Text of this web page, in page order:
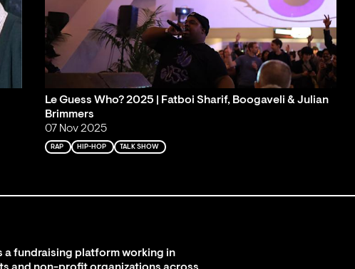
Le Guess Who? 2025 | Fatboi Sharif, Boogaveli & Julian
Brimmers
07 Nov 2025
RAP HIP-HOP TALK SHOW
a fundraising platform working in